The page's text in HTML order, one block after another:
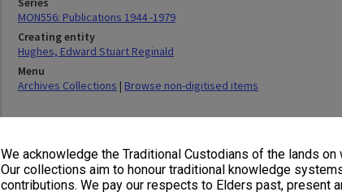
We acknowledge the Traditional Custodians of the lands
Our collections aim to honour traditional knowledge
contributions. We pay our respects to Elders past, present
MON556: Publications 1944 -1979
Creating entity
Hughes, Edward Stuart Reginald
Menu
Archives Collections | Browse non-digitised items